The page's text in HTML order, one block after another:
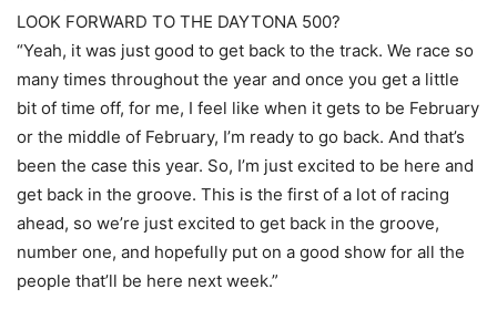
LOOK FORWARD TO THE DAYTONA 500?
“Yeah, it was just good to get back to the track. We race so
many times throughout the year and once you get a little
bit of time off, for me, I feel like when it gets to be February
or the middle of February, I’m ready to go back. And that’s
been the case this year. So, I’m just excited to be here and
get back in the groove. This is the first of a lot of racing
ahead, so we’re just excited to get back in the groove,
number one, and hopefully put on a good show for all the
people that’ll be here next week.”